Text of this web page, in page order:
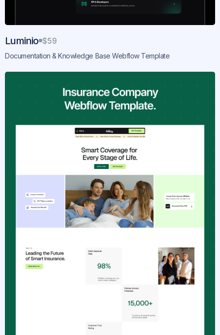
Luminio $59
Documentation & Knowledge Base Webflow Template